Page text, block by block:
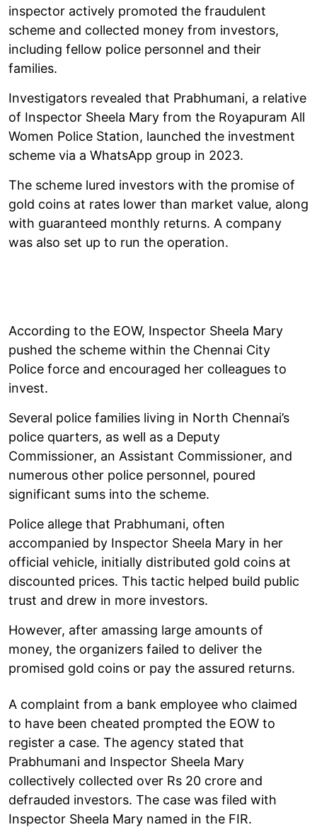
inspector actively promoted the fraudulent
scheme and collected money from investors,
including fellow police personnel and their
families.
Investigators revealed that Prabhumani, a relative
of Inspector Sheela Mary from the Royapuram All
Women Police Station, launched the investment
scheme via a WhatsApp group in 2023.
The scheme lured investors with the promise of
gold coins at rates lower than market value, along
with guaranteed monthly returns. A company
was also set up to run the operation.
According to the EOW, Inspector Sheela Mary
pushed the scheme within the Chennai City
Police force and encouraged her colleagues to
invest.
Several police families living in North Chennai’s
police quarters, as well as a Deputy
Commissioner, an Assistant Commissioner, and
numerous other police personnel, poured
significant sums into the scheme.
Police allege that Prabhumani, often
accompanied by Inspector Sheela Mary in her
official vehicle, initially distributed gold coins at
discounted prices. This tactic helped build public
trust and drew in more investors.
However, after amassing large amounts of
money, the organizers failed to deliver the
promised gold coins or pay the assured returns.
A complaint from a bank employee who claimed
to have been cheated prompted the EOW to
register a case. The agency stated that
Prabhumani and Inspector Sheela Mary
collectively collected over Rs 20 crore and
defrauded investors. The case was filed with
Inspector Sheela Mary named in the FIR.